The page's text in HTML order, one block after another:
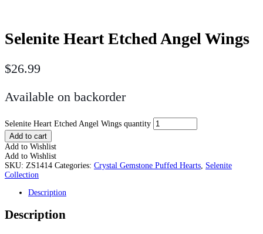
Selenite Heart Etched Angel Wings
$26.99
Available on backorder
Selenite Heart Etched Angel Wings quantity
Add to cart
Add to Wishlist
Add to Wishlist
SKU: ZS1414 Categories: Crystal Gemstone Puffed Hearts Selenite
Collection
Description
Description